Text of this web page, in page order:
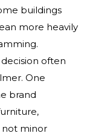
buildings
more heavily
often
One
brand
not minor